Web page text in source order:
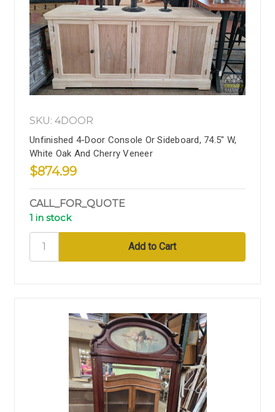
SKU: 4DOOR
Unfinished 4-Door Console Or Sideboard, 74.5" W,
White Oak And Cherry Veneer
$874.99
CALL_FOR_QUOTE
1 in stock